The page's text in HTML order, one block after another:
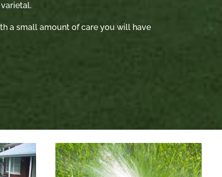
a small amount of care you will have